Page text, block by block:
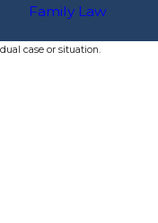
Family Law
case or situation.